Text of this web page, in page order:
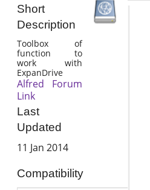
Short
Description
Toolbox of
function to
work with
ExpanDrive
Alfred Forum
Link
Last
Updated
11 Jan 2014
Compatibility